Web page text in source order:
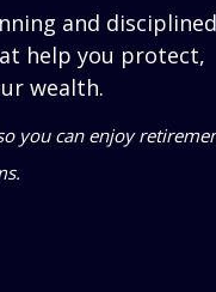
and disciplined
help you protect,
wealth.
you can enjoy